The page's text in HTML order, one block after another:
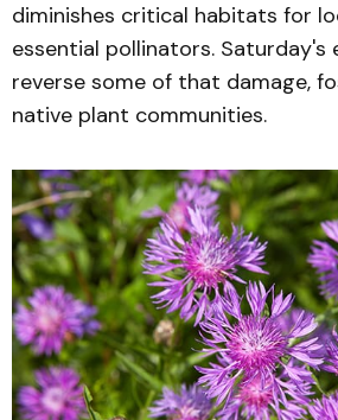
diminishes critical habitats for
essential pollinators. Saturday's
reverse some of that damage,
native plant communities.